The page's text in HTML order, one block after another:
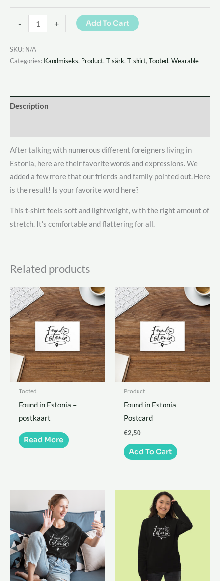
- + Add To Cart
SKU: N/A
Categories: Kandmiseks, Product, T-särk, T-shirt, Tooted, Wearable
Description
After talking with numerous different foreigners living in
Estonia, here are their favorite words and expressions. We
added a few more that our friends and family pointed out. Here
is the result! Is your favorite word here?
This t-shirt feels soft and lightweight, with the right amount of
stretch. It’s comfortable and flattering for all.
Related products
Tooted
Found in Estonia –
postkaart
Read More
Product
Found in Estonia
Postcard
€2,50
Add To Cart